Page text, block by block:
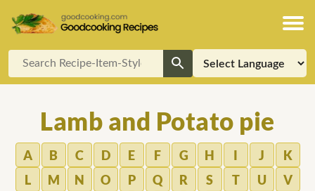
Lamb and Potato pie
A B C D E F G H I J
K
L
M N O P Q R S T U
V